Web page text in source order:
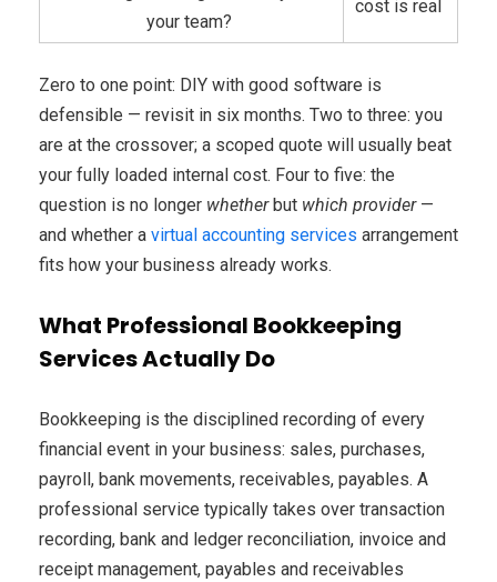
your team?
cost is real
Zero to one point: DIY with good software is
defensible — revisit in six months. Two to three: you
are at the crossover; a scoped quote will usually beat
your fully loaded internal cost. Four to five: the
question is no longer whetherbut which provider—
and whether a virtual accounting services arrangement
fits how your business already works.
What Professional Bookkeeping
Services Actually Do
Bookkeeping is the disciplined recording of every
financial event in your business: sales, purchases,
payroll, bank movements, receivables, payables. A
professional service typically takes over transaction
recording, bank and ledger reconciliation, invoice and
receipt management, payables and receivables